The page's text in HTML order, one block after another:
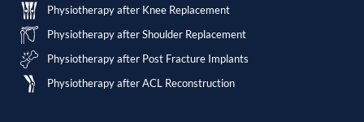
Physiotherapy after Knee Replacement
Physiotherapy after Shoulder Replacement
Physiotherapy after Post Fracture Implants
Physiotherapy after ACL Reconstruction